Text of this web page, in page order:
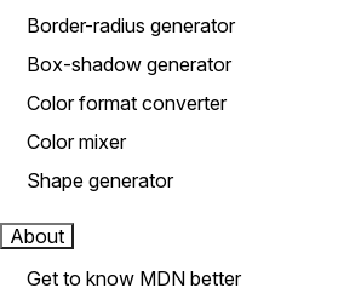
Border-radius generator
Box-shadow generator
Color format converter
Color mixer
Shape generator
About
Get to know MDN better